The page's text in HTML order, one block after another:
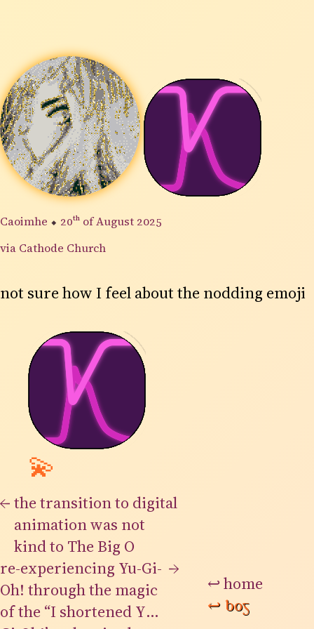
Caoimhe ⬥ 20th of August 2025
via Cathode Church
not sure how I feel about the nodding emoji
💫
←the transition to digital
animation was not
kind to The Big O
re-experiencing Yu-Gi-
Oh! through the magic
of the “I shortened Yu-
→
↩home
↩bog